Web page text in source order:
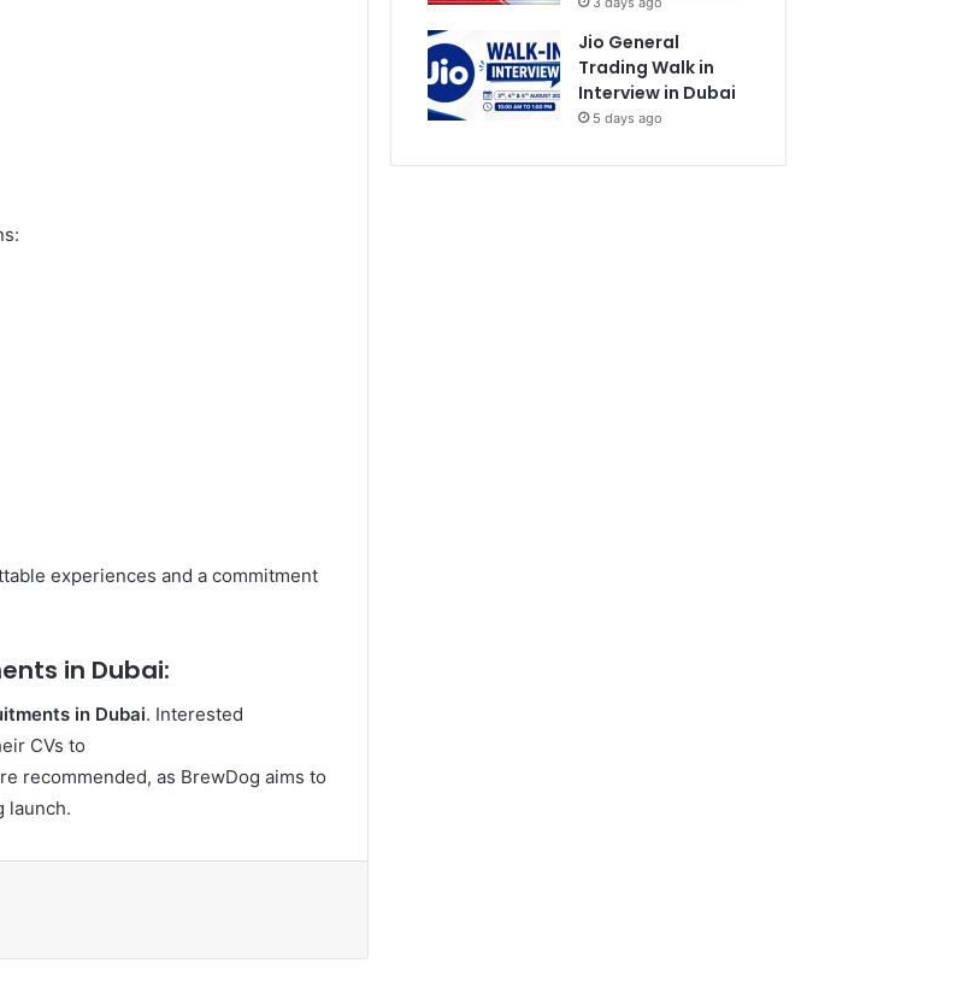
experiences and a commitment
in Dubai:
in Dubai. Interested
CVs to
recommended, as BrewDog aims to
launch.
Jio General
Trading Walk in
Interview in Dubai
5 days ago